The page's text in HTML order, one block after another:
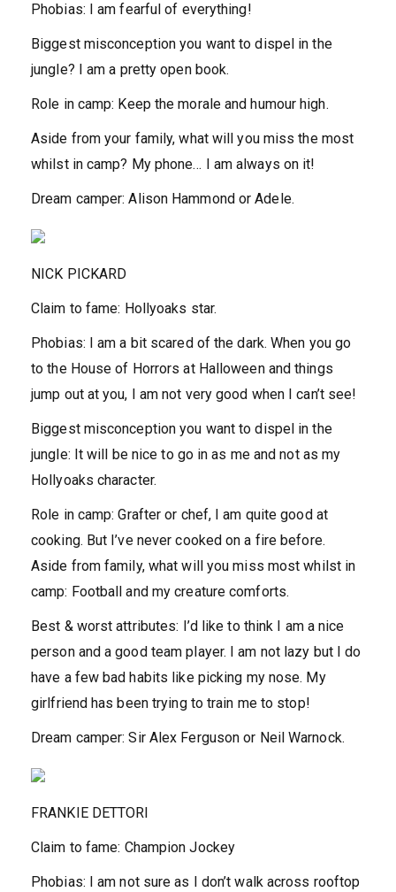
Phobias: I am fearful of everything!
Biggest misconception you want to dispel in the
jungle? I am a pretty open book.
Role in camp: Keep the morale and humour high.
Aside from your family, what will you miss the most
whilst in camp? My phone… I am always on it!
Dream camper:Alison Hammond or Adele.
NICK PICKARD
Claim to fame: Hollyoaks star.
Phobias: I am a bit scared of the dark. When you go
to the House of Horrors at Halloween and things
jump out at you, I am not very good when I can’t see!
Biggest misconception you want to dispel in the
jungle: It will be nice to go in as me and not as my
Hollyoaks character.
Role in camp:Grafter or chef, I am quite good at
cooking. But I’ve never cooked on a fire before.
Aside from family, what will you miss most whilst in
camp: Football and my creature comforts.
Best & worst attributes: I’d like to think I am a nice
person and a good team player. I am not lazy but I do
have a few bad habits like picking my nose. My
girlfriend has been trying to train me to stop!
Dream camper: Sir Alex Ferguson or Neil Warnock.
FRANKIE DETTORI
Claim to fame: Champion Jockey
Phobias: I am not sure as I don’t walk across rooftop